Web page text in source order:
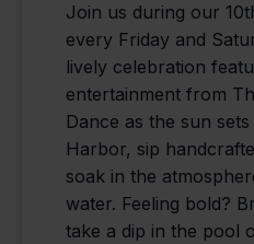
Join us during our
every Friday and
lively celebration
entertainment from
Dance as the sun
Harbor, sip
soak in the
water. Feeling bold?
take a dip in the pool